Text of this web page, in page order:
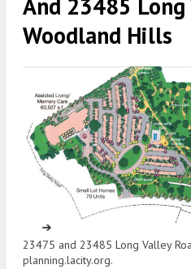
And 23485 Long
Woodland Hills
23475 and 23485 Long Valley
planning.lacity.org.